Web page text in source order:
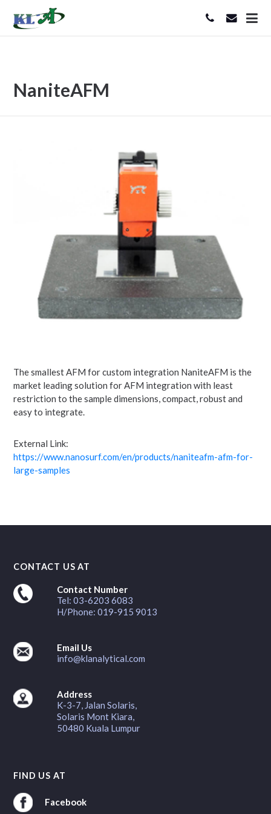
NaniteAFM
The smallest AFM for custom integration NaniteAFM is the
market leading solution for AFM integration with least
restriction to the sample dimensions, compact, robust and
easy to integrate.
External Link:
https://www.nanosurf.com/en/products/naniteafm-afm-for-
large-samples
CONTACT US AT
Contact Number
Tel: 03-6203 6083
H/Phone: 019-915 9013
Email Us
info@klanalytical.com
Address
K-3-7, Jalan Solaris,
Solaris Mont Kiara,
50480 Kuala Lumpur
FIND US AT
Facebook